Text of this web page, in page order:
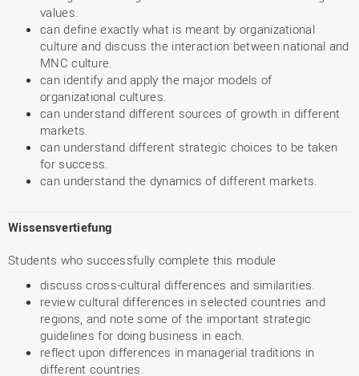
values.
can define exactly what is meant by organizational
culture and discuss the interaction between national and
MNC culture.
can identify and apply the major models of
organizational cultures.
can understand different sources of growth in different
markets.
can understand different strategic choices to be taken
for success.
can understand the dynamics of different markets.
Wissensvertiefung
Students who successfully complete this module
discuss cross-cultural differences and similarities.
review cultural differences in selected countries and
regions, and note some of the important strategic
guidelines for doing business in each.
reflect upon differences in managerial traditions in
different countries.